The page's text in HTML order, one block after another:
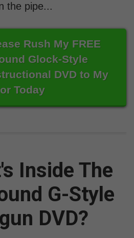
the pipe...
Rush My FREE
Glock-Style
DVD to My
Today
Inside The
G-Style
DVD?